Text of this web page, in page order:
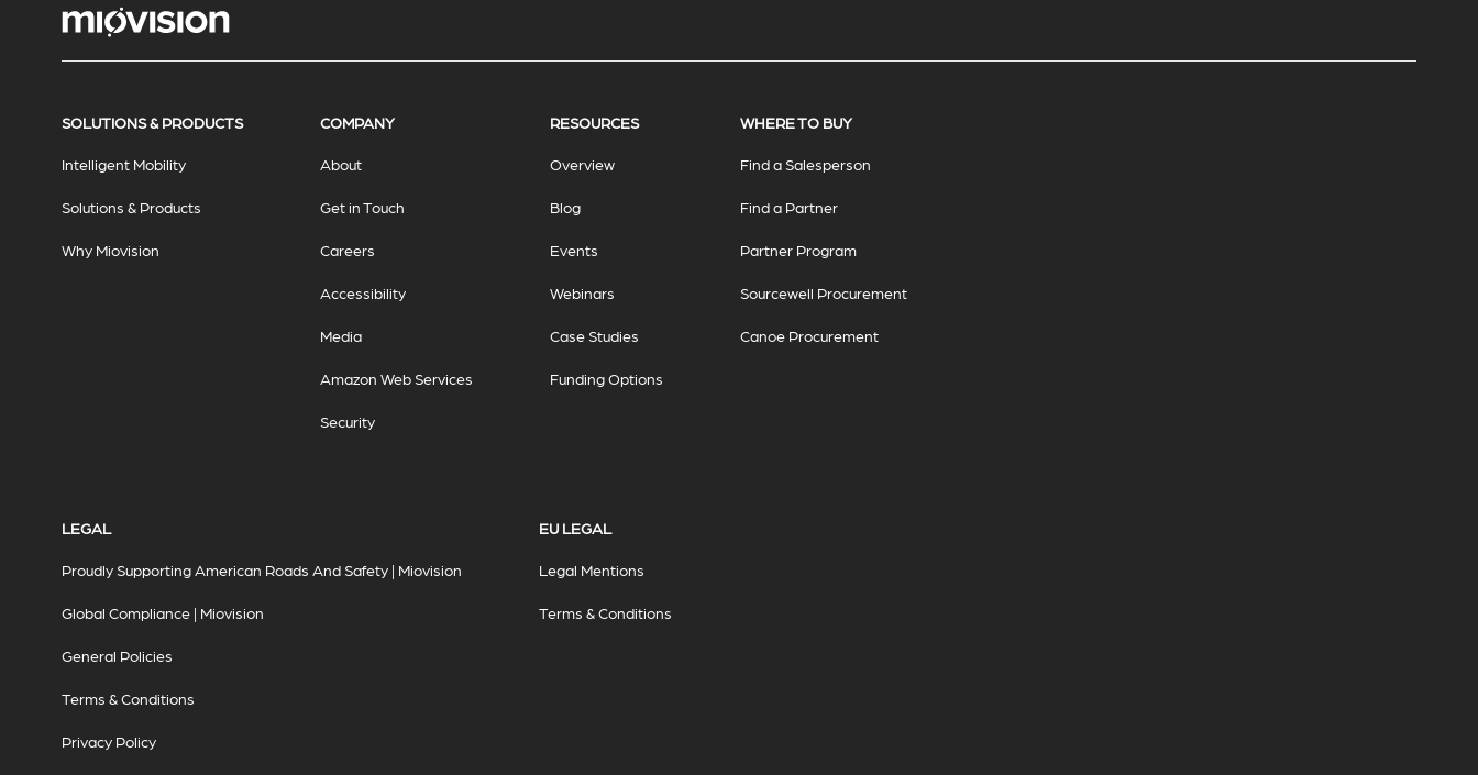
SOLUTIONS & PRODUCTS
Intelligent Mobility
Solutions & Products
Why Miovision
COMPANY
About
Get in Touch
Careers
Accessibility
Media
Amazon Web Services
Security
RESOURCES
Overview
Blog
Events
Webinars
Case Studies
Funding Options
WHERE TO BUY
Find a Salesperson
Find a Partner
Partner Program
Sourcewell Procurement
Canoe Procurement
LEGAL
Proudly Supporting American Roads And Safety | Miovision
Global Compliance | Miovision
General Policies
Terms & Conditions
Privacy Policy
EU LEGAL
Legal Mentions
Terms & Conditions